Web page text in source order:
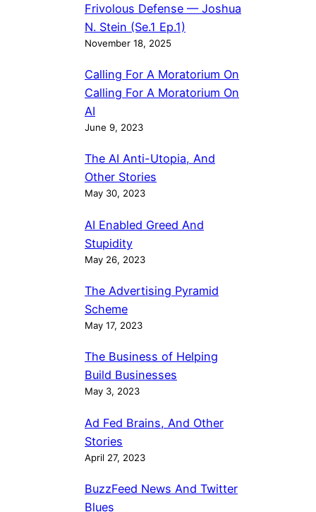
Frivolous Defense — Joshua
N. Stein (Se.1 Ep.1)
November 18, 2025
Calling For A Moratorium On
Calling For A Moratorium On
AI
June 9, 2023
The AI Anti-Utopia, And
Other Stories
May 30, 2023
AI Enabled Greed And
Stupidity
May 26, 2023
The Advertising Pyramid
Scheme
May 17, 2023
The Business of Helping
Build Businesses
May 3, 2023
Ad Fed Brains, And Other
Stories
April 27, 2023
BuzzFeed News And Twitter
Blues